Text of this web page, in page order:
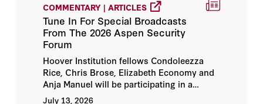
Jonathan Movroydis
Michael Auslin
Amy Zegart
COMMENTARY | ARTICLES
Tune In For Special Broadcasts
From The 2026 Aspen Security
Forum
Hoover Institution fellows Condoleezza
Rice, Chris Brose, Elizabeth Economy and
Anja Manuel will be participating in a
special broadcast at 8pm each evening,
July 13, 2026